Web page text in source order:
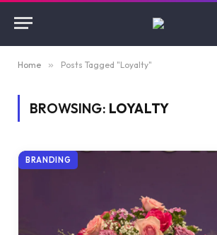
Home » Posts Tagged "Loyalty"
BROWSING: LOYALTY
BRANDING